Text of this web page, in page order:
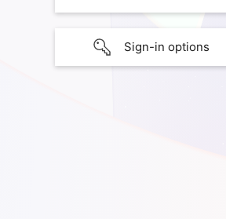
Sign-in options